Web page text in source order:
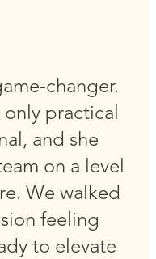
changer.
practical
and she
on a level
We walked
feeling
to elevate